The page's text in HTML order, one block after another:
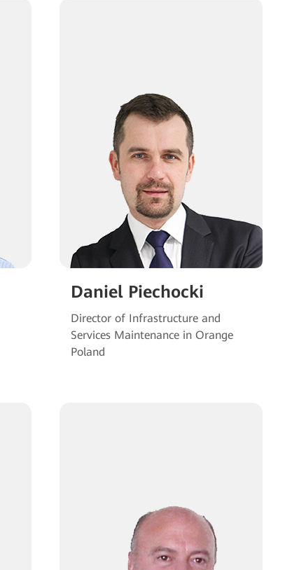
Daniel Piechocki
Director of Infrastructure and
Services Maintenance in Orange
Poland